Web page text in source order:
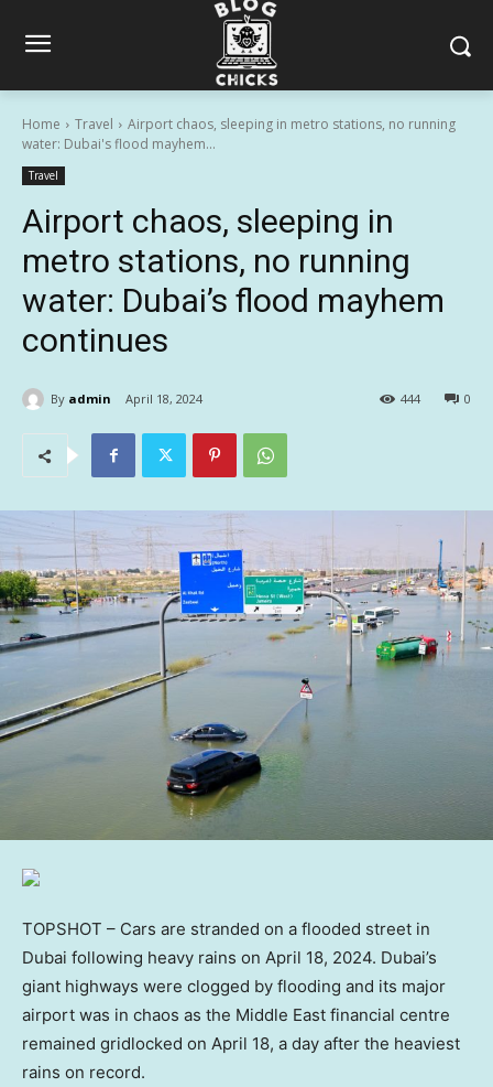
Home Travel
Airport chaos, sleeping in metro stations, no running
water: Dubai's flood mayhem...
Travel
Airport chaos, sleeping in
metro stations, no running
water: Dubai’s flood mayhem
continues
By admin April 18, 2024 0
444
TOPSHOT – Cars are stranded on a flooded street in
Dubai following heavy rains on April 18, 2024. Dubai’s
giant highways were clogged by flooding and its major
airport was in chaos as the Middle East financial centre
remained gridlocked on April 18, a day after the heaviest
rains on record.